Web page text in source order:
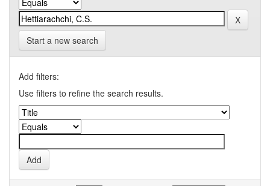
Start a new search
Add filters:
Use filters to refine the search results.